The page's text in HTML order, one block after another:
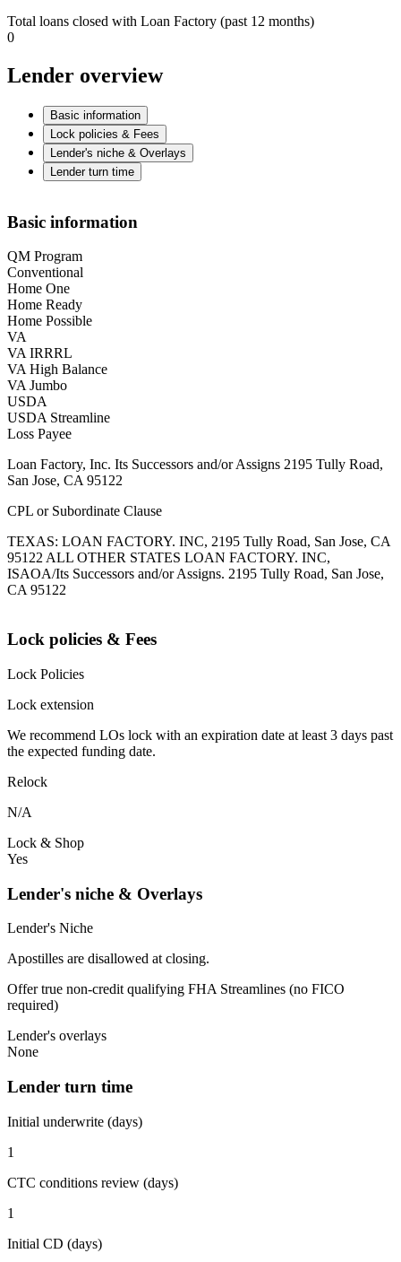
Total loans closed with Loan Factory (past 12 months)
0
Lender overview
Basic information
Lock policies & Fees
Lender's niche & Overlays
Lender turn time
Basic information
QM Program
Conventional
Home One
Home Ready
Home Possible
VA
VA IRRRL
VA High Balance
VA Jumbo
USDA
USDA Streamline
Loss Payee
Loan Factory, Inc. Its Successors and/or Assigns 2195 Tully Road,
San Jose, CA 95122
CPL or Subordinate Clause
TEXAS: LOAN FACTORY. INC, 2195 Tully Road, San Jose, CA
95122 ALL OTHER STATES LOAN FACTORY. INC,
ISAOA/Its Successors and/or Assigns. 2195 Tully Road, San Jose,
CA 95122
Lock policies & Fees
Lock Policies
Lock extension
We recommend LOs lock with an expiration date at least 3 days past
the expected funding date.
Relock
N/A
Lock & Shop
Yes
Lender's niche & Overlays
Lender's Niche
Apostilles are disallowed at closing.
Offer true non-credit qualifying FHA Streamlines (no FICO
required)
Lender's overlays
None
Lender turn time
Initial underwrite (days)
1
CTC conditions review (days)
1
Initial CD (days)